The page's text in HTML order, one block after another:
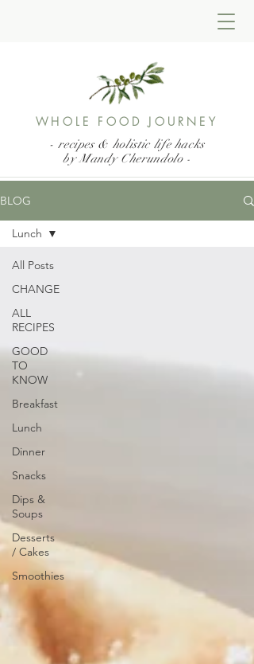
WHOLE FOOD JOURNEY
- recipes & holistic life hacks
by Mandy Cherundolo -
BLOG
All Posts
CHANGE
ALL
RECIPES
GOOD
TO
KNOW
Breakfast
Lunch
Dinner
Snacks
Dips &
Soups
Desserts
/ Cakes
Smoothies
Lunch